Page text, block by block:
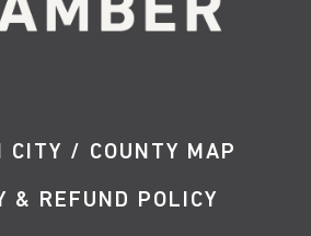
CITY / COUNTY MAP
& REFUND POLICY